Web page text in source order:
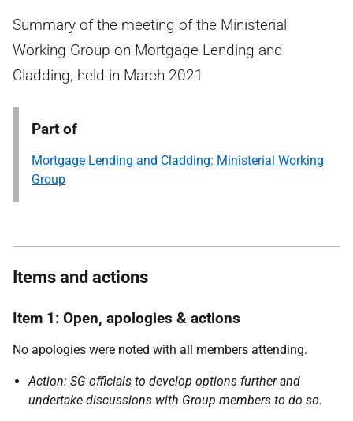
Summary of the meeting of the Ministerial
Working Group on Mortgage Lending and
Cladding, held in March 2021
Part of
Mortgage Lending and Cladding: Ministerial Working
Group
Items and actions
Item 1: Open, apologies & actions
No apologies were noted with all members attending.
Action: SG officials to develop options further and
undertake discussions with Group members to do so.